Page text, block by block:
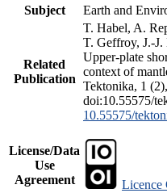
Subject
Earth and
Related
Publication
T. Habel, A.
T. Geffroy, J.-J.
Upper-plate
context of
Tektonika, 1 (2),
doi:10.55575/
10.55575/
License/Data
Use
Agreement
Licence